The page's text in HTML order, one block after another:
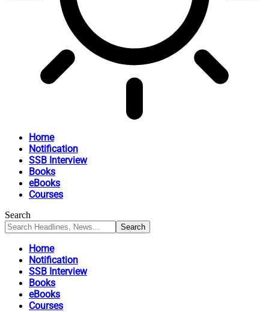
Home
Notification
SSB Interview
Books
eBooks
Courses
Search
Home
Notification
SSB Interview
Books
eBooks
Courses